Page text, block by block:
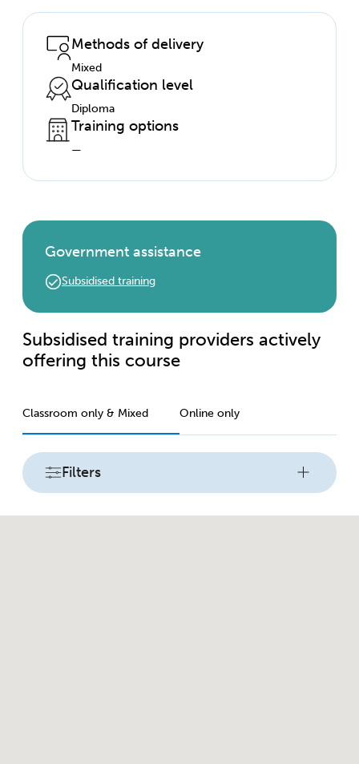
Methods of delivery
Mixed
Qualification level
Diploma
Training options
—
Government assistance
Subsidised training
Subsidised training providers actively
offering this course
Classroom only & Mixed Online only
Filters